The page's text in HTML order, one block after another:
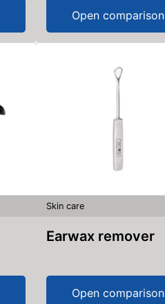
Open comparison
Skin care
Earwax remover
Open comparison